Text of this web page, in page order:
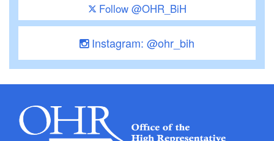
Follow @OHR_BiH
Instagram: @ohr_bih